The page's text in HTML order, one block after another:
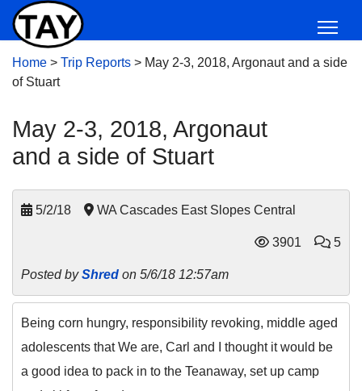
Home > Trip Reports > May 2-3, 2018, Argonaut and a side
of Stuart
May 2-3, 2018, Argonaut
and a side of Stuart
5/2/18 WA Cascades East Slopes Central
3901 5
Posted byShred on 5/6/18 12:57am
Being corn hungry, responsibility revoking, middle aged
adolescents that We are, Carl and I thought it would be
a good idea to pack in to the Teanaway, set up camp